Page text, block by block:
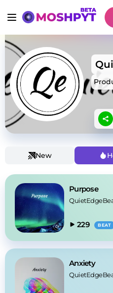
New
Purpose
229 BEAT
Anxiety